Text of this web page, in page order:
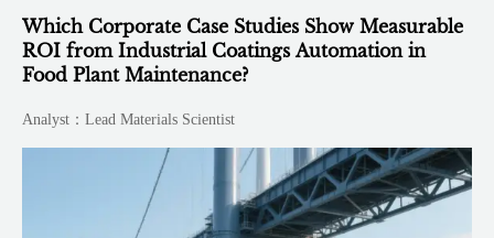
Which Corporate Case Studies Show Measurable
ROI from Industrial Coatings Automation in
Food Plant Maintenance?
Analyst：Lead Materials Scientist